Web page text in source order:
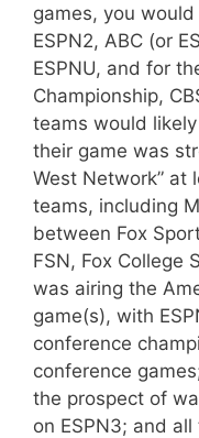
games, you
ESPN2, ABC (or
ESPNU, and for
Championship,
teams would
their game was
West Network” at
teams, including
between Fox
FSN, Fox College
was airing the
game(s), with
conference
conference
the prospect of
on ESPN3; and